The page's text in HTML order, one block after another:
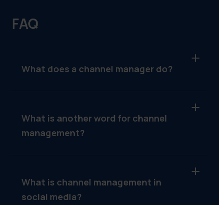
FAQ
What does a channel manager do?
channels, manages partner relationships,
aligns sales and marketing efforts, and
ensures seamless customer experiences.
What is another word for channel
management?
overseeing the flow of products or services
through intermediaries.
What is channel management in
social media?